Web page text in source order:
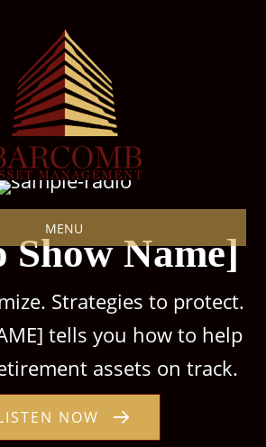
MENU
Show Name]
Strategies to protect.
tells you how to help
assets on track.
NOW